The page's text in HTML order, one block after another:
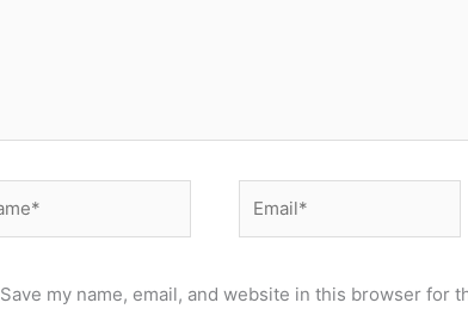
Save my name, email, and website in this browser for